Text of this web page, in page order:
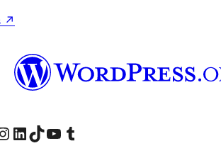
↗
account
page
our Instagram account
Visit our LinkedIn account
Visit our TikTok account
Visit our YouTube channel
Visit our Tumblr account